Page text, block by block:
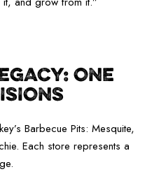
ONE
Barbecue Pits: Mesquite,
Each store represents a